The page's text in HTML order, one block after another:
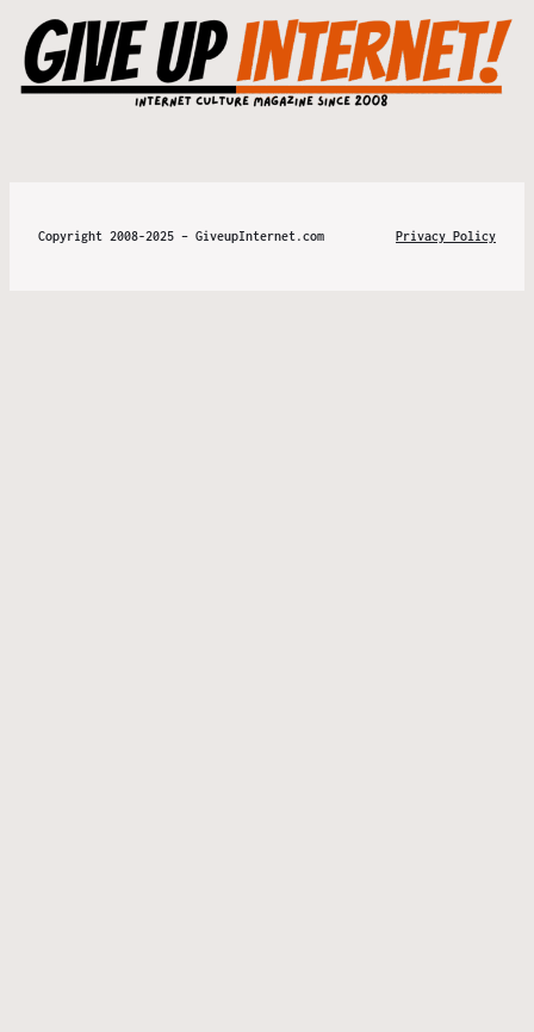
Copyright 2008-2025 – GiveupInternet.com Privacy Policy